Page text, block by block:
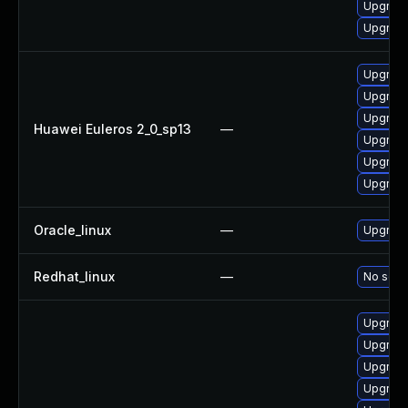
Huawei Euleros 2_0_sp13 —
Oracle_linux —
Redhat_linux — No